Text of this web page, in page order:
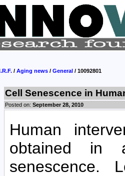
I.R.F. / Aging news / General / 10092801
Cell Senescence in
Posted on: September 28, 2010
Human
obtained in
senescence.